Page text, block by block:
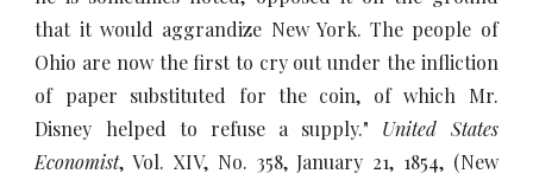
that it would aggrandize New York. The people of
Ohio are now the first to cry out under the infliction
of paper substituted for the coin, of which Mr.
Disney helped to refuse a supply." United States
Economist, Vol. XIV, No. 358, January 21, 1854, (New